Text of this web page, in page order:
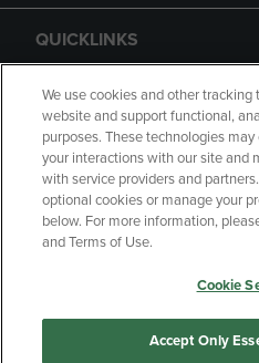
QUICKLINKS
GIFT CARD
Copyright Privacy Policy
Your
Manage My Data
We use cookies and other
website and support functional,
purposes. These technologies
your interactions with our site and
with service providers and
optional cookies or manage your
below. For more information,
and Terms of Use.
Cookie
Accept Only